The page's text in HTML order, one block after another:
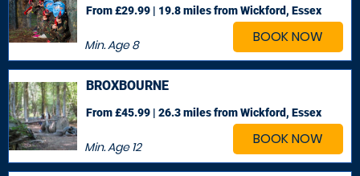
BOOK NOW
Min. Age8
From £29.99 | 19.8 milesfrom Wickford, Essex
BOOK NOW
BROXBOURNE
Min. Age12
From £45.99 | 26.3 milesfrom Wickford, Essex